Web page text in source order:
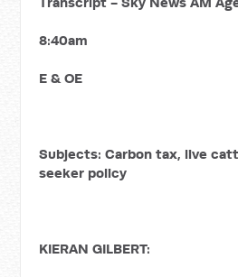
8:40am
E & OE
Subjects: Carbon tax, live
seeker policy
KIERAN GILBERT: